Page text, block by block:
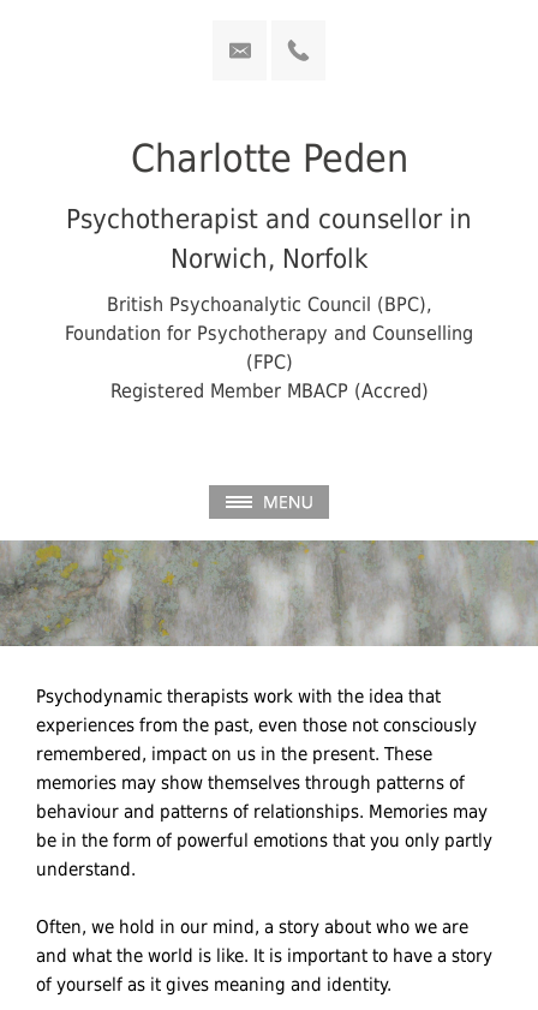
Charlotte Peden
Psychotherapist and counsellor in
Norwich, Norfolk
British Psychoanalytic Council (BPC),
Foundation for Psychotherapy and Counselling
(FPC)
Registered Member MBACP (Accred)
Psychodynamic therapists work with the idea that
experiences from the past, even those not consciously
remembered, impact on us in the present. These
memories may show themselves through patterns of
behaviour and patterns of relationships. Memories may
be in the form of powerful emotions that you only partly
understand.
Often, we hold in our mind, a story about who we are
and what the world is like. It is important to have a story
of yourself as it gives meaning and identity.